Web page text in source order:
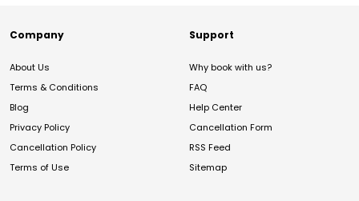
Company
About Us
Terms & Conditions
Blog
Privacy Policy
Cancellation Policy
Terms of Use
Support
Why book with us?
FAQ
Help Center
Cancellation Form
RSS Feed
Sitemap